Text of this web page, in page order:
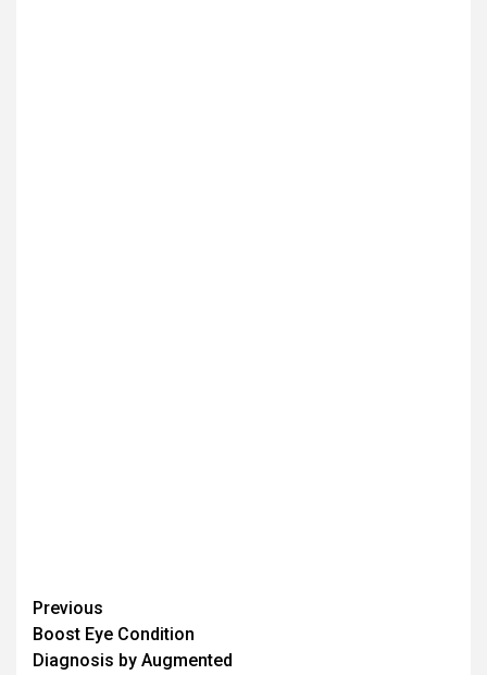
Continue
Reading
Previous
Boost Eye Condition
Diagnosis by Augmented